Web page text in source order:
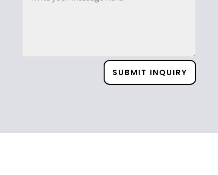
SUBMIT INQUIRY